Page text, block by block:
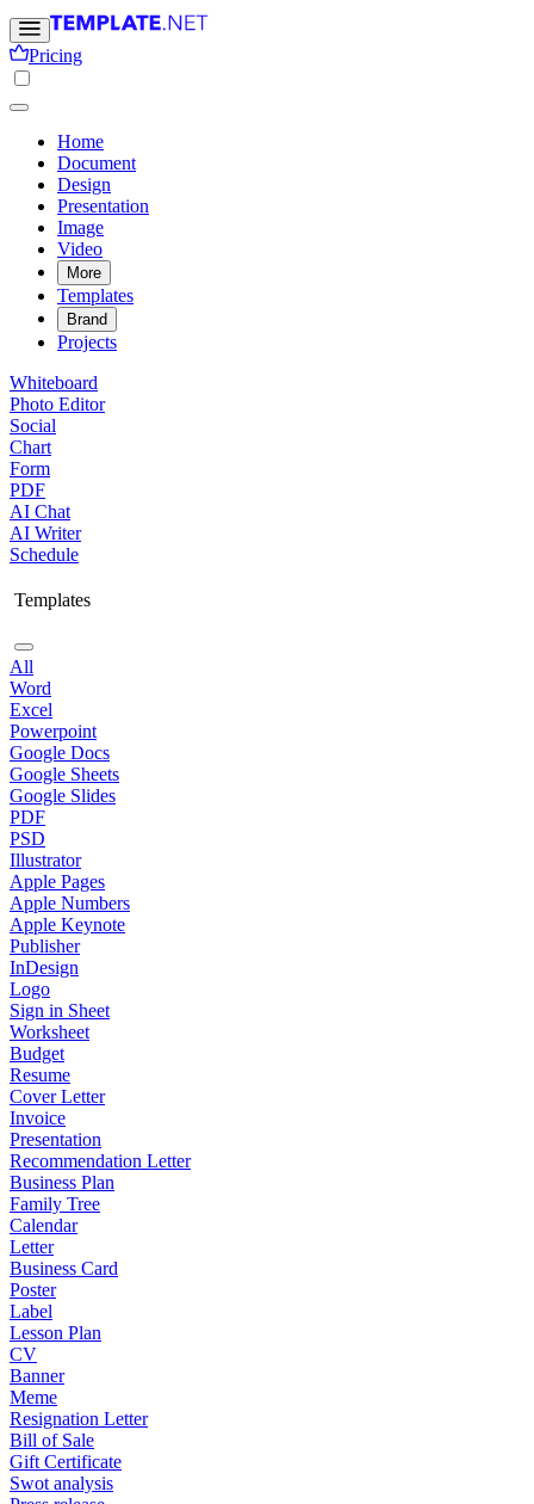
Pricing
Home
Document
Design
Presentation
Image
Video
More
Templates
Brand
Projects
Whiteboard
Photo Editor
Social
Chart
Form
PDF
AI Chat
AI Writer
Schedule
Templates
All
Word
Excel
Powerpoint
Google Docs
Google Sheets
Google Slides
PDF
PSD
Illustrator
Apple Pages
Apple Numbers
Apple Keynote
Publisher
InDesign
Logo
Sign in Sheet
Worksheet
Budget
Resume
Cover Letter
Invoice
Presentation
Recommendation Letter
Business Plan
Family Tree
Calendar
Letter
Business Card
Poster
Label
Lesson Plan
CV
Banner
Meme
Resignation Letter
Bill of Sale
Gift Certificate
Swot analysis